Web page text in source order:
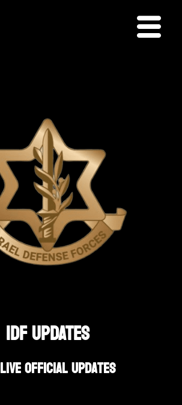
IDF UPDATES
Live Official Updates